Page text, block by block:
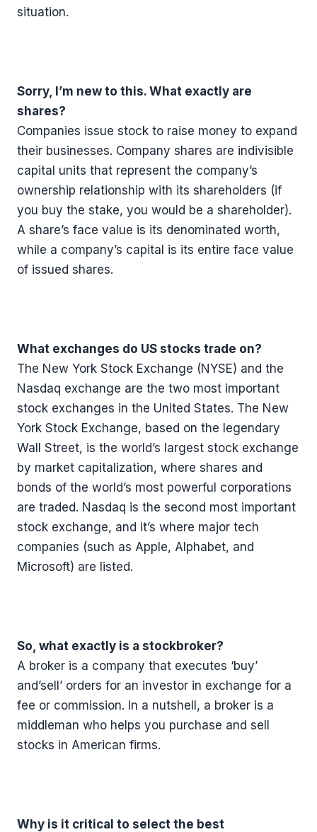
situation.
Sorry, I’m new to this. What exactly are
shares?
Companies issue stock to raise money to expand
their businesses. Company shares are indivisible
capital units that represent the company’s
ownership relationship with its shareholders (if
you buy the stake, you would be a shareholder).
A share’s face value is its denominated worth,
while a company’s capital is its entire face value
of issued shares.
What exchanges do US stocks trade on?
The New York Stock Exchange (NYSE) and the
Nasdaq exchange are the two most important
stock exchanges in the United States. The New
York Stock Exchange, based on the legendary
Wall Street, is the world’s largest stock exchange
by market capitalization, where shares and
bonds of the world’s most powerful corporations
are traded. Nasdaq is the second most important
stock exchange, and it’s where major tech
companies (such as Apple, Alphabet, and
Microsoft) are listed.
So, what exactly is a stockbroker?
A broker is a company that executes ‘buy’
and’sell’ orders for an investor in exchange for a
fee or commission. In a nutshell, a broker is a
middleman who helps you purchase and sell
stocks in American firms.
Why is it critical to select the best